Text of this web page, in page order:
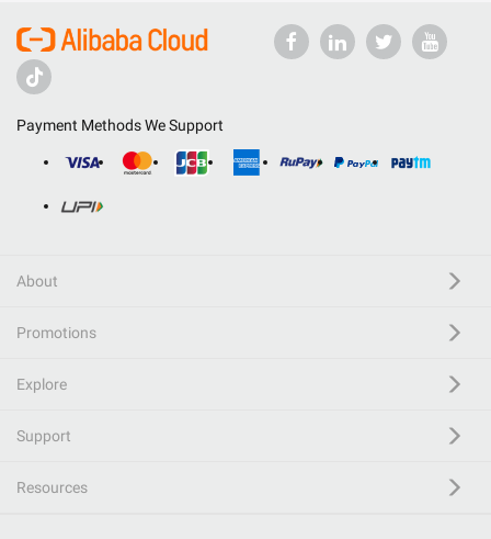
Payment Methods We Support
About
Promotions
Explore
Support
Resources